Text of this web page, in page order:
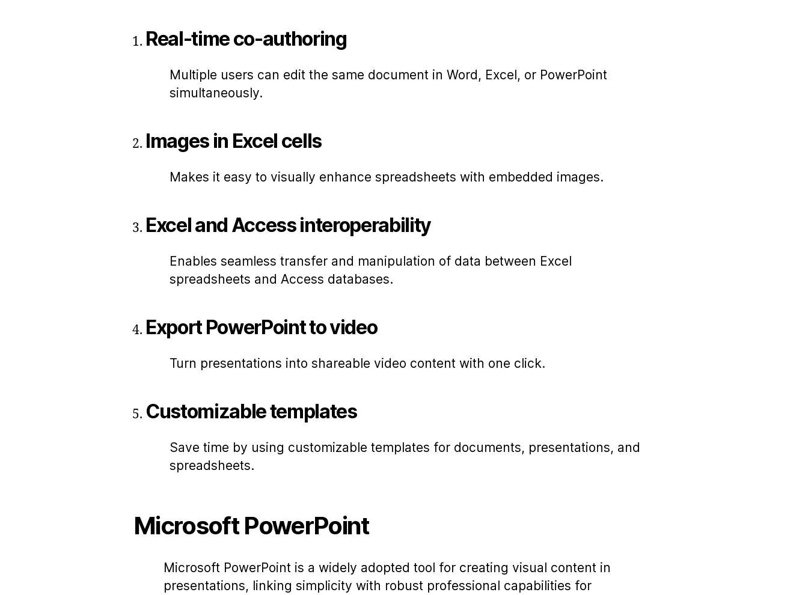
Real-time co-authoring
Multiple users can edit the same document in Word, Excel, or PowerPoint
simultaneously.
Images in Excel cells
Makes it easy to visually enhance spreadsheets with embedded images.
Excel and Access interoperability
Enables seamless transfer and manipulation of data between Excel
spreadsheets and Access databases.
Export PowerPoint to video
Turn presentations into shareable video content with one click.
Customizable templates
Save time by using customizable templates for documents, presentations, and
spreadsheets.
Microsoft PowerPoint
Microsoft PowerPoint is a widely adopted tool for creating visual content in
presentations, linking simplicity with robust professional capabilities for